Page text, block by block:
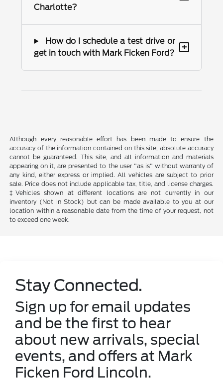
Charlotte?
How do I schedule a test drive or
get in touch with Mark Ficken Ford?
+
Although every reasonable effort has been made to ensure the
accuracy of the information contained on this site, absolute accuracy
cannot be guaranteed. This site, and all information and materials
appearing on it, are presented to the user "as is" without warranty of
any kind, either express or implied. All vehicles are subject to prior
sale. Price does not include applicable tax, title, and license charges.
‡Vehicles shown at different locations are not currently in our
inventory (Not in Stock) but can be made available to you at our
location within a reasonable date from the time of your request, not
to exceed one week.
Stay Connected.
Sign up for email updates
and be the first to hear
about new arrivals, special
events, and offers at Mark
Ficken Ford Lincoln.